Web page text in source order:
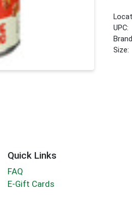
UPC:
Size:
Quick Links
FAQ
E-Gift Cards